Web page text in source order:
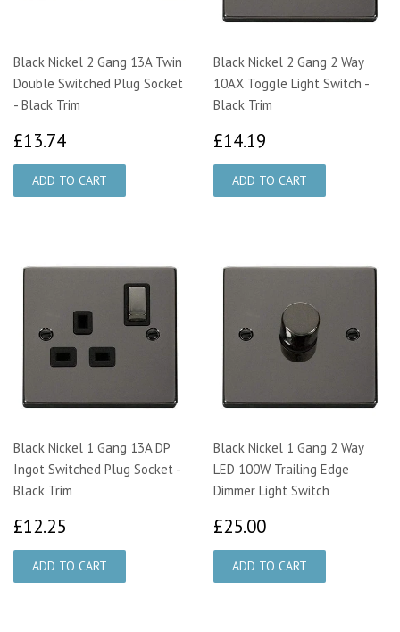
Black Nickel 2 Gang 13A Twin
Double Switched Plug Socket
- Black Trim
£13.74
Black Nickel 2 Gang 2 Way
10AX Toggle Light Switch -
Black Trim
£14.19
Black Nickel 1 Gang 13A DP
Ingot Switched Plug Socket -
Black Trim
£12.25
Black Nickel 1 Gang 2 Way
LED 100W Trailing Edge
Dimmer Light Switch
£25.00